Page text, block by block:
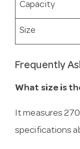
Capacity
Size
Frequently
What size is
It measures
specifications